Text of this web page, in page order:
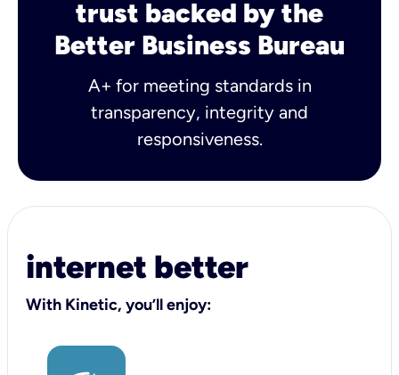
trust backed by the
Better Business Bureau
A+ for meeting standards in
transparency, integrity and
responsiveness.
internet better
With Kinetic, you’ll enjoy: